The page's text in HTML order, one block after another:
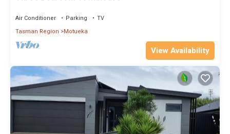
Air Conditioner Parking
TV
Tasman Region
Motueka
View Availability